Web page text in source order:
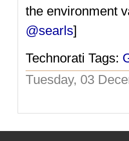
the environment
@searls]
Technorati Tags:
Tuesday, 03